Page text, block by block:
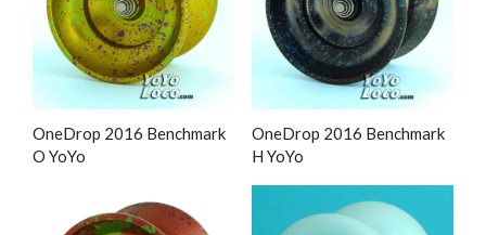
OneDrop 2016 Benchmark
O YoYo
OneDrop 2016 Benchmark
H YoYo